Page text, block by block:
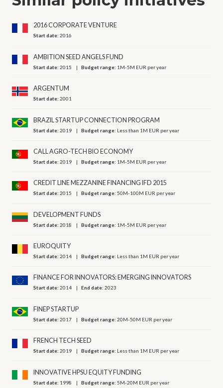
2016 CORPORATE VENTURE
Start date:2016
AMBITION SEED ANGELS FUND
Start date:2015 Budget range: 1M-5M EUR per year
ARGENTUM
Start date:2001
BRAZIL STARTUP CONNECTION PROGRAM
Start date:2019 Budget range: Less than 1M EUR per year
CALL AGRO-TECH BIO ECONOMY
Start date:2019 Budget range: 1M-5M EUR per year
CREDIT LINE MEZZANINE FINANCING IFD 2015
Start date:2015 Budget range:50M-100M EUR per year
DEVELOPMENT FUNDS
Start date:2018 Budget range: 1M-5M EUR per year
EUROQUITY
Start date:2014 Budget range: Less than 1M EUR per year
FINANCE FOR INNOVATORS: EMERGING INNOVATORS
Start date:2014 End date:2023
FINEP STARTUP
Start date:2017 Budget range:20M-50M EUR per year
FRENCH TECH SEED
Start date:2019 Budget range: Less than 1M EUR per year
INNOVATIVE HPSU EQUITY FUNDING
Start date: 1998 Budget range:5M-20M EUR per year